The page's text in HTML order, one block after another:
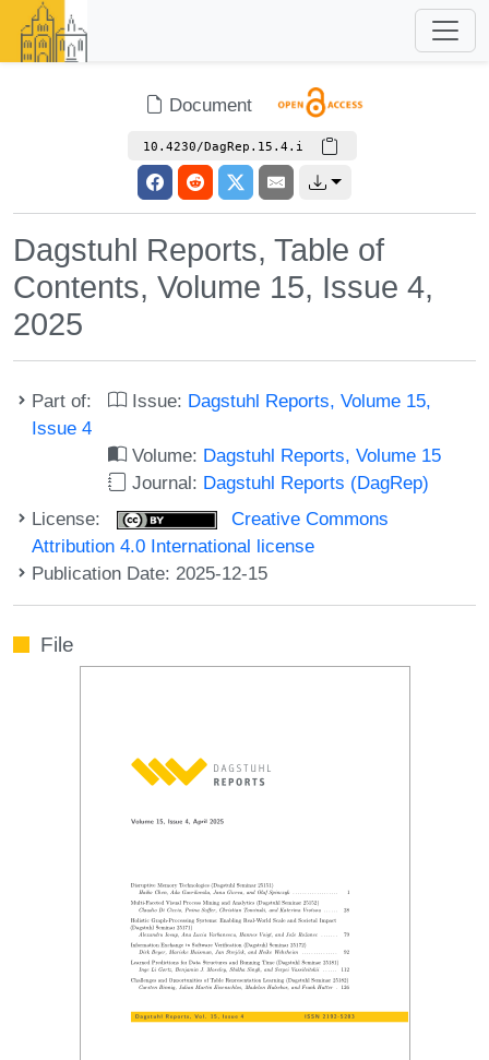
Document
10.4230/DagRep.15.4.i
Dagstuhl Reports, Table of
Contents, Volume 15, Issue 4,
2025
Part of: Issue: Dagstuhl Reports, Volume 15,
Issue 4
Volume: Dagstuhl Reports, Volume 15
Journal: Dagstuhl Reports (DagRep)
License:
Creative Commons
Attribution 4.0 International license
Publication Date: 2025-12-15
File